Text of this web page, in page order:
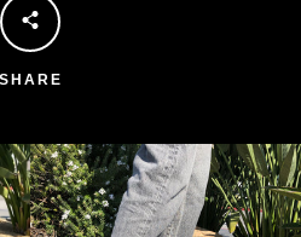
SHARE